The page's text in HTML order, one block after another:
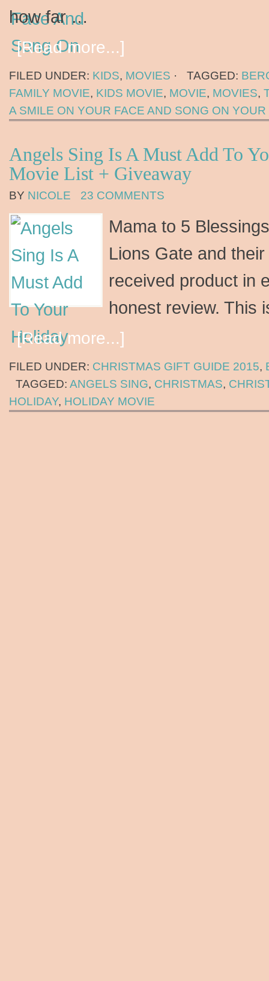
how far …
[Read more...]
FILED UNDER: KIDS, MOVIES · TAGGED:
FAMILY MOVIE, KIDS MOVIE, MOVIE, MOVIES,
A SMILE ON YOUR FACE AND SONG ON YOUR
Angels Sing Is A Must Add To
Movie List + Giveaway
BY NICOLE 23 COMMENTS
Mama to 5
Lions Gate and
received product in
honest review. This
[Read more...]
FILED UNDER: CHRISTMAS GIFT GUIDE 2015,
TAGGED: ANGELS SING, CHRISTMAS,
HOLIDAY, HOLIDAY MOVIE